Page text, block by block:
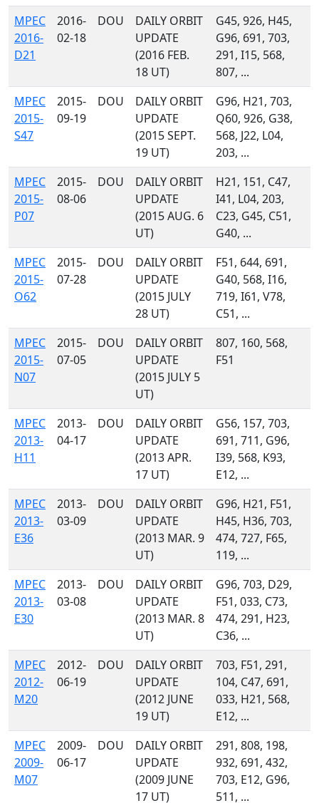
MPEC
2016-
D21
2016-
02-18
DOU
DAILY ORBIT
UPDATE
(2016 FEB.
18 UT)
G45, 926, H45,
G96, 691, 703,
291, I15, 568,
807, ...
MPEC
2015-
S47
2015-
09-19
DOU
DAILY ORBIT
UPDATE
(2015 SEPT.
19 UT)
G96, H21, 703,
Q60, 926, G38,
568, J22, L04,
203, ...
MPEC
2015-
P07
2015-
08-06
DOU
DAILY ORBIT
UPDATE
(2015 AUG. 6
UT)
H21, 151, C47,
I41, L04, 203,
C23, G45, C51,
G40, ...
MPEC
2015-
O62
2015-
07-28
DOU
DAILY ORBIT
UPDATE
(2015 JULY
28 UT)
F51, 644, 691,
G40, 568, I16,
719, I61, V78,
C51, ...
MPEC
2015-
N07
2015-
07-05
DOU
DAILY ORBIT
UPDATE
(2015 JULY 5
UT)
807, 160, 568,
F51
MPEC
2013-
H11
2013-
04-17
DOU
DAILY ORBIT
UPDATE
(2013 APR.
17 UT)
G56, 157, 703,
691, 711, G96,
I39, 568, K93,
E12, ...
MPEC
2013-
E36
2013-
03-09
DOU
DAILY ORBIT
UPDATE
(2013 MAR. 9
UT)
G96, H21, F51,
H45, H36, 703,
474, 727, F65,
119, ...
MPEC
2013-
E30
2013-
03-08
DOU
DAILY ORBIT
UPDATE
(2013 MAR. 8
UT)
G96, 703, D29,
F51, 033, C73,
474, 291, H23,
C36, ...
MPEC
2012-
M20
2012-
06-19
DOU
DAILY ORBIT
UPDATE
(2012 JUNE
19 UT)
703, F51, 291,
104, C47, 691,
033, H21, 568,
E12, ...
MPEC
2009-
M07
2009-
06-17
DOU
DAILY ORBIT
UPDATE
(2009 JUNE
17 UT)
291, 808, 198,
932, 691, 432,
703, E12, G96,
511, ...